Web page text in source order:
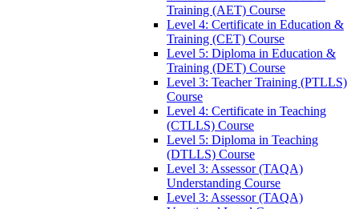
Training (AET) Course
Level 4: Certificate in Education &
Training (CET) Course
Level 5: Diploma in Education &
Training (DET) Course
Level 3: Teacher Training (PTLLS)
Course
Level 4: Certificate in Teaching
(CTLLS) Course
Level 5: Diploma in Teaching
(DTLLS) Course
Level 3: Assessor (TAQA)
Understanding Course
Level 3: Assessor (TAQA)